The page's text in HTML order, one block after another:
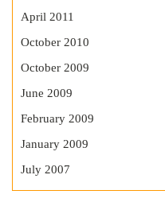
April 2011
October 2010
October 2009
June 2009
February 2009
January 2009
July 2007